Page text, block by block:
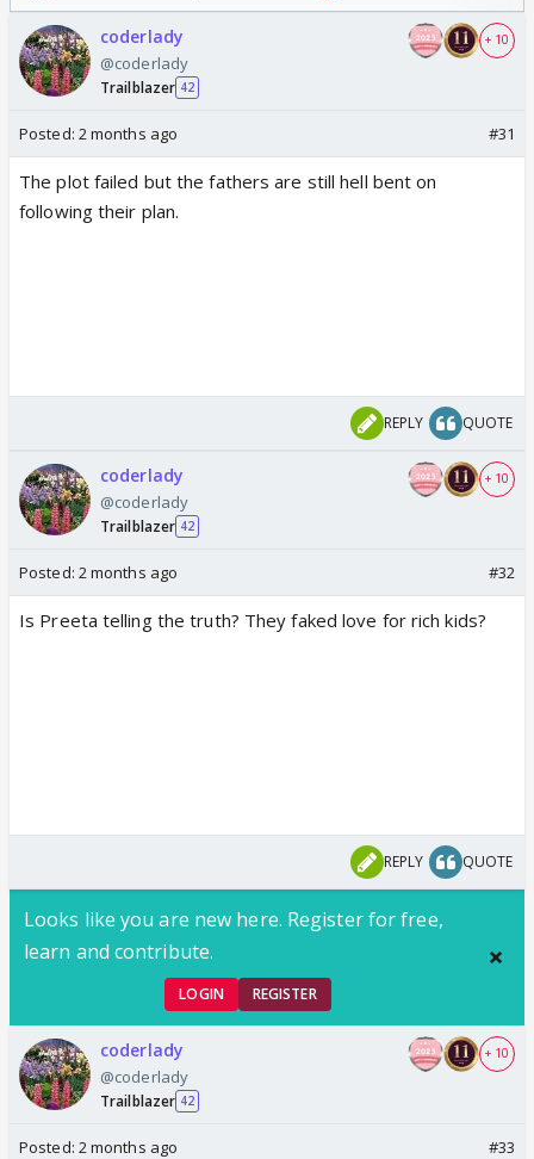
Odyssey
coderlady
@coderlady
Trailblazer 42
+ 10
Posted: 2 months ago #31
The plot failed but the fathers are still hell bent on
following their plan.
REPLY QUOTE
coderlady
@coderlady
Trailblazer 42
+ 10
Posted: 2 months ago #32
Is Preeta telling the truth? They faked love for rich kids?
REPLY QUOTE
Looks like you are new here. Register for free,
learn and contribute.
LOGIN REGISTER
coderlady
@coderlady
Trailblazer 42
+ 10
Posted: 2 months ago #33